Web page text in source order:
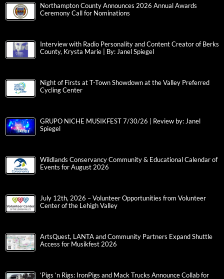
Northampton County Announces 2026 Annual Awards
Ceremony Call for Nominations
Interview with Radio Personality and Content Creator of Berks
County, Krysta Marie | By: Janel Spiegel
Night of Firsts at T-Town Showdown at the Valley Preferred
Cycling Center
GRUPO NICHE MUSIKFEST 7/30/26 | Review by: Janel
Spiegel
Wildlands Conservancy Community & Educational Calendar of
Events for August 2026
July 12th, 2026 – Volunteer Opportunities from Volunteer
Center of the Lehigh Valley
ArtsQuest, LANTA and Community Partners Expand Shuttle
Access for Musikfest 2026
‘Pigs ‘n Rigs: IronPigs and Mack Trucks Announce Collab for